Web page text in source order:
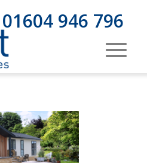
01604 946 796